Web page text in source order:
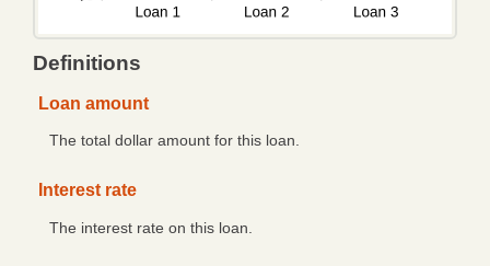
Lease Alternatives
Agricultural Consultation
Crop Insurance
Additional Services
Crop Insurance
eBANKING
Definitions
Loan amount
The total dollar amount for this loan.
Interest rate
The interest rate on this loan.